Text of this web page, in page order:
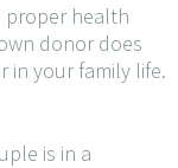
proper health
donor does
in your family life.
is in a